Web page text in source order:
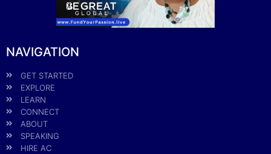
NAVIGATION
GET STARTED
EXPLORE
LEARN
CONNECT
ABOUT
SPEAKING
HIRE AC